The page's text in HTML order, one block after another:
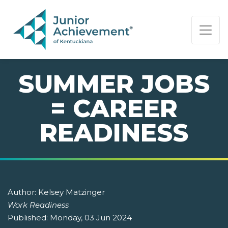
PAGE NAVIGATION:
END OF PAGE NAVIGATION.
SUMMER JOBS
= CAREER
READINESS
Author: Kelsey Matzinger
Work Readiness
Published: Monday, 03 Jun 2024